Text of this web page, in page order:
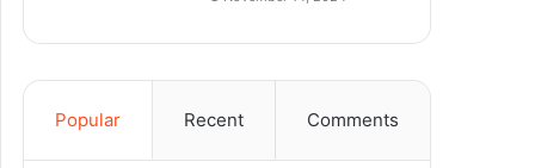
Popular Recent Comments